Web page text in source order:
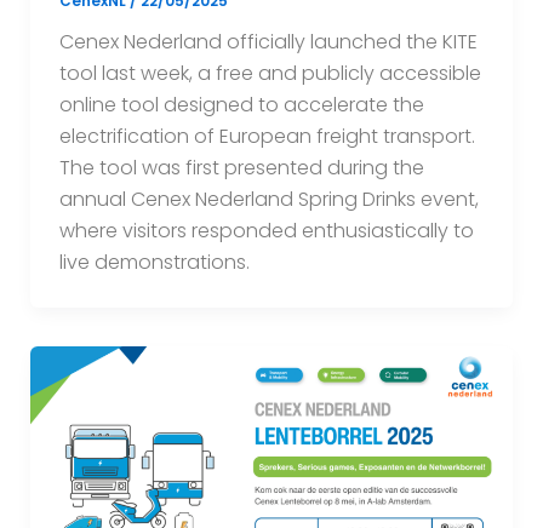
Cenex Nederland officially launched the KITE
tool last week, a free and publicly accessible
online tool designed to accelerate the
electrification of European freight transport.
The tool was first presented during the
annual Cenex Nederland Spring Drinks event,
where visitors responded enthusiastically to
live demonstrations.